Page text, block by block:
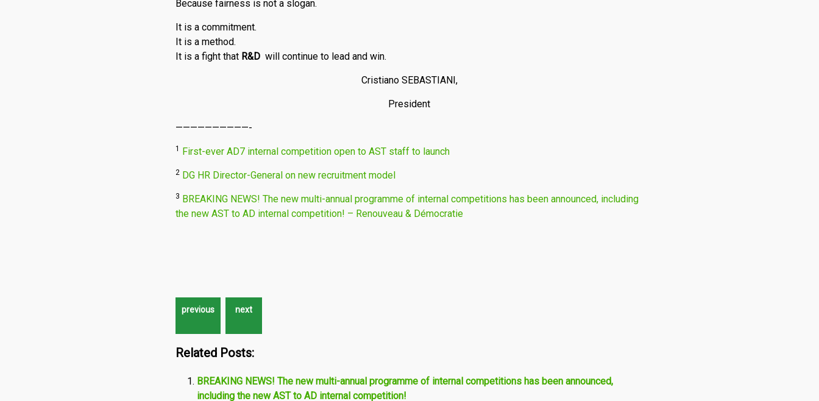
Because fairness is not a slogan.
It is a commitment.
It is a method.
It is a fight that R&D will continue to lead and win.
Cristiano SEBASTIANI,
President
——————————-
1 First-ever AD7 internal competition open to AST staff to launch
2 DG HR Director-General on new recruitment model
3 BREAKING NEWS! The new multi-annual programme of internal competitions has been announced, including
the new AST to AD internal competition! – Renouveau & Démocratie
Related Posts:
BREAKING NEWS! The new multi-annual programme of internal competitions has been announced,
including the new AST to AD internal competition!